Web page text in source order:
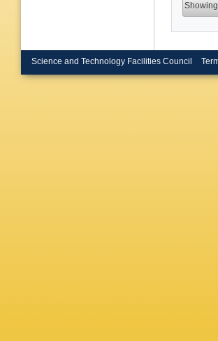
Science and Technology Facilities Council